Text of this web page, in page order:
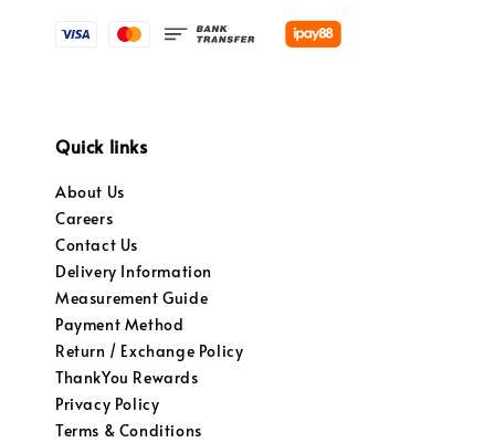
Quick links
About Us
Careers
Contact Us
Delivery Information
Measurement Guide
Payment Method
Return / Exchange Policy
ThankYou Rewards
Privacy Policy
Terms & Conditions